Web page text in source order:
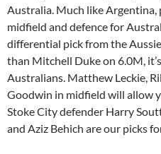
Australia. Much like
midfield and defence for
differential pick from the
than Mitchell Duke on 6.0M,
Australians. Matthew Leckie,
Goodwin in midfield will allow
Stoke City defender Harry
and Aziz Behich are our picks